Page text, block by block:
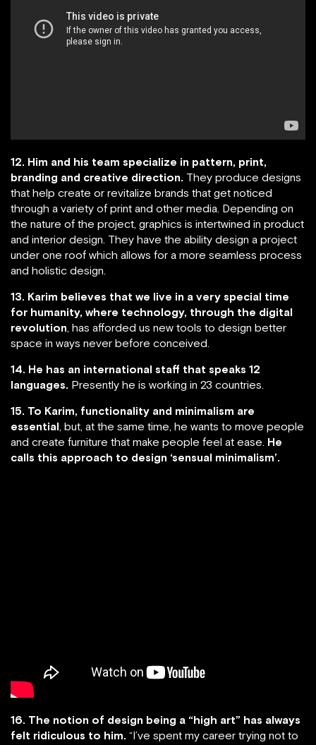
12. Him and his team specialize in pattern, print,
branding and creative direction. They produce designs
that help create or revitalize brands that get noticed
through a variety of print and other media. Depending on
the nature of the project, graphics is intertwined in product
and interior design. They have the ability design a project
under one roof which allows for a more seamless process
and holistic design.
13. Karim believes that we live in a very special time
for humanity, where technology, through the digital
revolution, has afforded us new tools to design better
space in ways never before conceived.
14. He has an international staff that speaks 12
languages. Presently he is working in 23 countries.
15. To Karim, functionality and minimalism are
essential, but, at the same time, he wants to move people
and create furniture that make people feel at ease. He
calls this approach to design ‘sensual minimalism’.
16. The notion of design being a “high art” has always
felt ridiculous to him. “I’ve spent my career trying not to